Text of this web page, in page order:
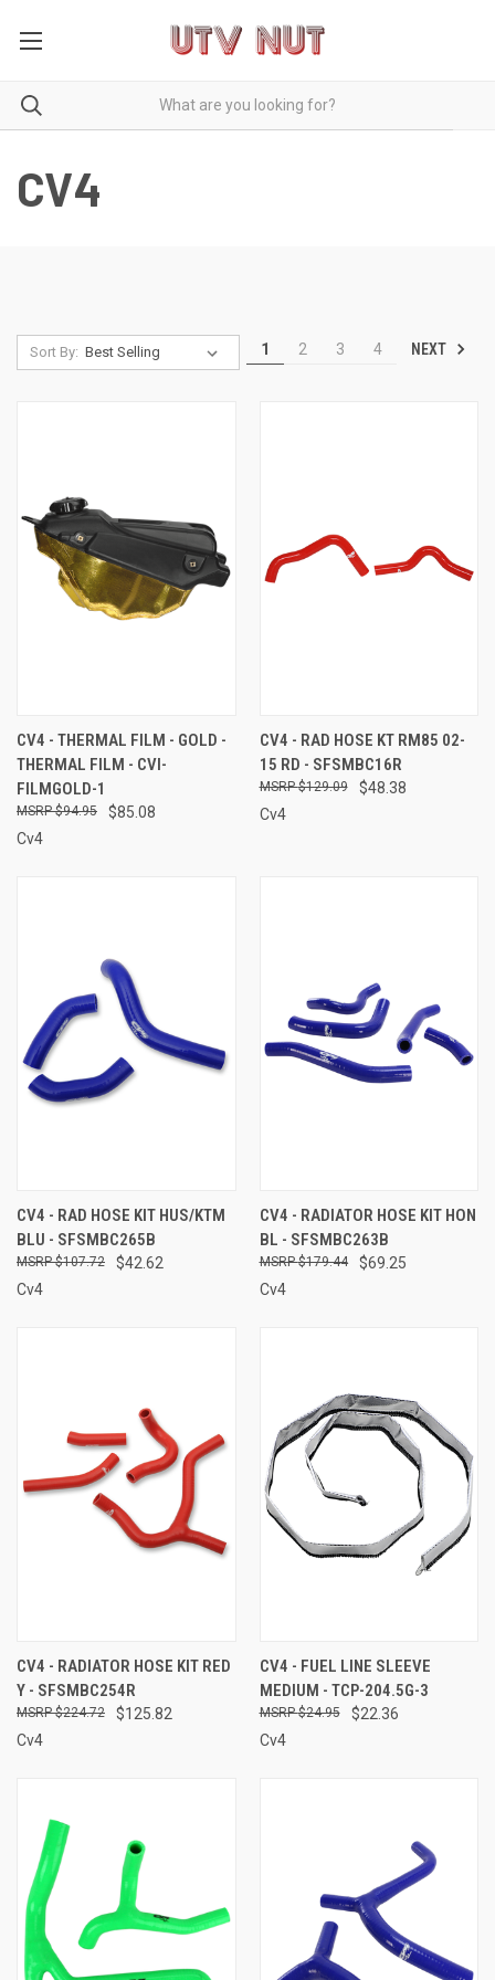
CV4
Sort By: 1 2 3 4 NEXT
CV4 - THERMAL FILM - GOLD -
THERMAL FILM - CVI-
FILMGOLD-1
$85.08
$94.95
Cv4
CV4 - RAD HOSE KT RM85 02-
15 RD - SFSMBC16R
$48.38
$129.09
Cv4
CV4 - RAD HOSE KIT HUS/KTM
BLU - SFSMBC265B
$42.62
$107.72
Cv4
CV4 - RADIATOR HOSE KIT HON
BL - SFSMBC263B
$69.25
$179.44
Cv4
CV4 - RADIATOR HOSE KIT RED
Y - SFSMBC254R
$125.82
$224.72
Cv4
CV4 - FUEL LINE SLEEVE
MEDIUM - TCP-204.5G-3
$22.36
$24.95
Cv4